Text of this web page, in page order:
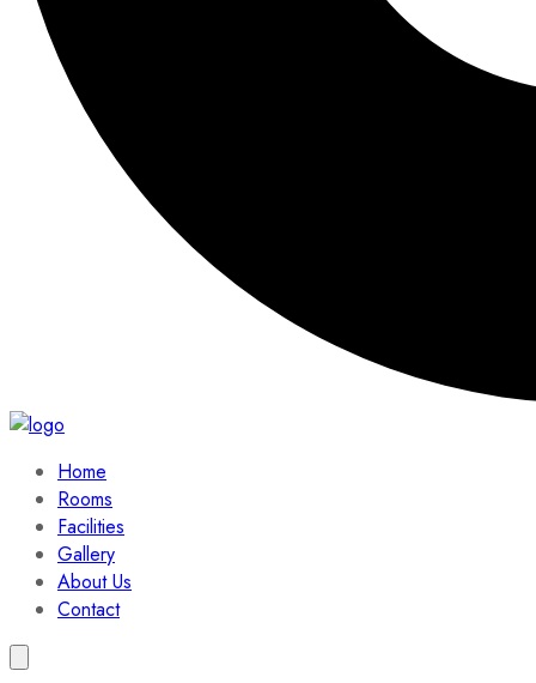
Home
Rooms
Facilities
Gallery
About Us
Contact